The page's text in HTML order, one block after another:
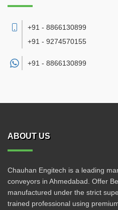
+91 - 8866130899
+91 - 9274570155
+91 - 8866130899
ABOUT US
Chauhan Engitech is a leading
conveyors in Ahmedabad. Offer
manufactured under the strict
trained professional using